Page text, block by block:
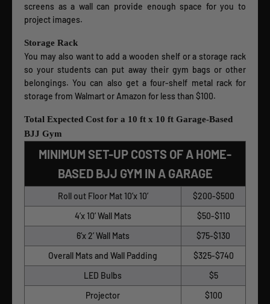
screens as a wall can provide enough space for you to
project images.
Storage Rack
You may also want to add a wooden shelf or a storage rack
so your students can put away their gym bags or other
belongings. You can also get a four-shelf metal rack for
storage from Walmart or Amazon for less than $100.
Total Expected Cost for a 10 ft x 10 ft Garage-Based
BJJ Gym
MINIMUM SET-UP COSTS OF A HOME-
BASED BJJ GYM IN A GARAGE
Roll out Floor Mat 10’x 10’
$200-$500
4’x 10’ Wall Mats
$50-$110
6’x 2’ Wall Mats
$75-$130
Overall Mats and Wall Padding
$325-$740
LED Bulbs
$5
Projector
$100